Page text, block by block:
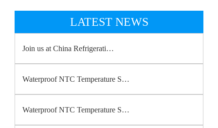
LATEST NEWS
Join us at China Refrigerati…
Waterproof NTC Temperature S…
Waterproof NTC Temperature S…